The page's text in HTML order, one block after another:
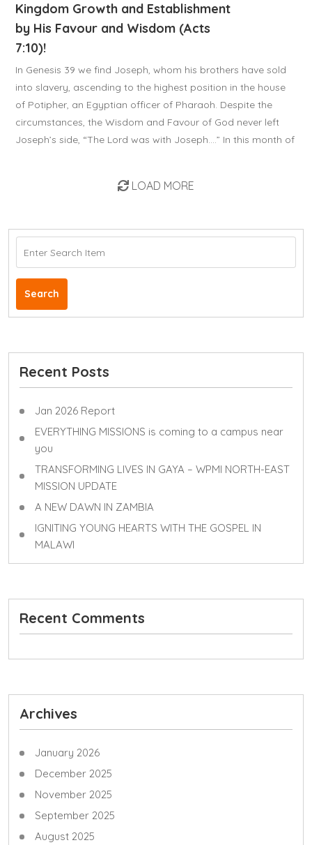
Kingdom Growth and Establishment
by His Favour and Wisdom (Acts
7:10)!
In Genesis 39 we find Joseph, whom his brothers have sold
into slavery, ascending to the highest position in the house
of Potipher, an Egyptian officer of Pharaoh. Despite the
circumstances, the Wisdom and Favour of God never left
Joseph’s side, “The Lord was with Joseph….” In this month of
LOAD MORE
Search
Recent Posts
Jan 2026 Report
EVERYTHING MISSIONS is coming to a campus near
you
TRANSFORMING LIVES IN GAYA – WPMI NORTH-EAST
MISSION UPDATE
A NEW DAWN IN ZAMBIA
IGNITING YOUNG HEARTS WITH THE GOSPEL IN
MALAWI
Recent Comments
Archives
January 2026
December 2025
November 2025
September 2025
August 2025